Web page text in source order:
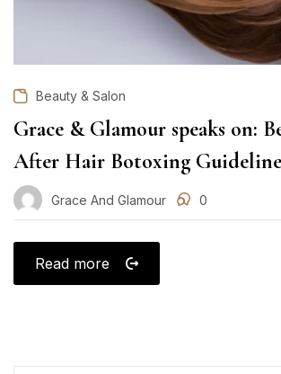
Beauty & Salon
Grace & Glamour speaks on:
After Hair Botoxing
Grace And Glamour 0
Read more